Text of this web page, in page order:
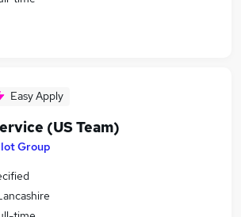
Easy Apply
(US Team)
Group